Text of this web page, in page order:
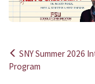
Post
SNY Summer 2026
Program